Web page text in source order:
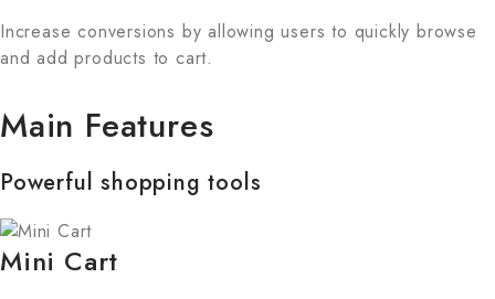
Increase conversions by allowing users to quickly browse
and add products to cart.
Main Features
Powerful shopping tools
Mini Cart